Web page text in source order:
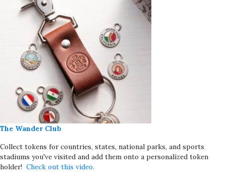
The Wander Club
Collect tokens for countries, states, national parks, and sports
stadiums you've visited and add them onto a personalized token
holder! Check out this video.